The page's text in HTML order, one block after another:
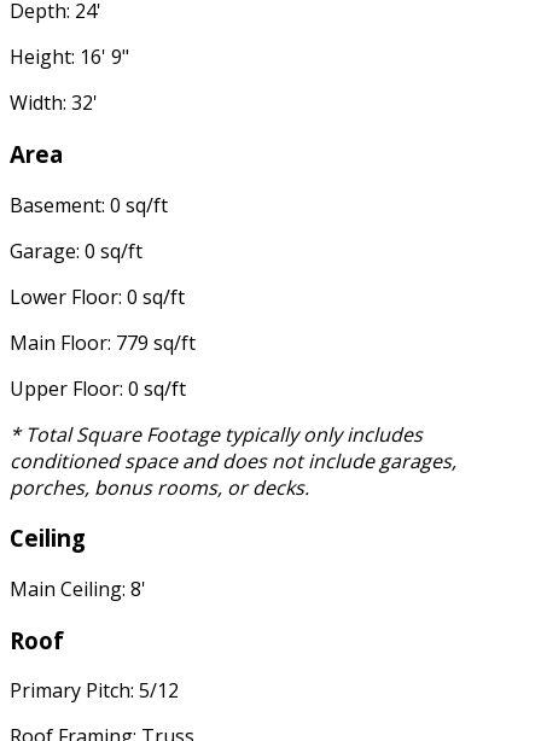
Depth: 24'
Height: 16' 9"
Width: 32'
Area
Basement: 0 sq/ft
Garage: 0 sq/ft
Lower Floor: 0 sq/ft
Main Floor: 779 sq/ft
Upper Floor: 0 sq/ft
* Total Square Footage typically only includes
conditioned space and does not include garages,
porches, bonus rooms, or decks.
Ceiling
Main Ceiling: 8'
Roof
Primary Pitch: 5/12